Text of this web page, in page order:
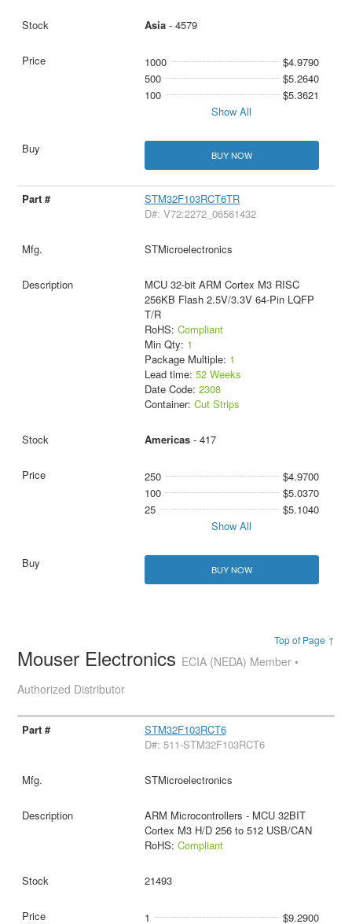
Asia- 4579
1000
$4.9790
500
$5.2640
100
$5.3621
Show All
BUY NOW
STM32F103RCT6TR
D#: V72:2272_06561432
STMicroelectronics
MCU 32-bit ARM Cortex M3 RISC
256KB Flash 2.5V/3.3V 64-Pin LQFP
T/R
RoHS: Compliant
Min Qty: 1
Package Multiple: 1
Lead time: 52 Weeks
Date Code: 2308
Container: Cut Strips
Americas- 417
250
$4.9700
100
$5.0370
25
$5.1040
Show All
BUY NOW
Top of Page ↑
Mouser Electronics ECIA (NEDA) Member •
Authorized Distributor
STM32F103RCT6
D#: 511-STM32F103RCT6
STMicroelectronics
ARM Microcontrollers - MCU 32BIT
Cortex M3 H/D 256 to 512 USB/CAN
RoHS: Compliant
21493
1 $9.2900